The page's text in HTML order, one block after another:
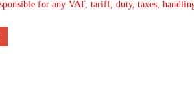
for any VAT, tariff, duty, taxes,